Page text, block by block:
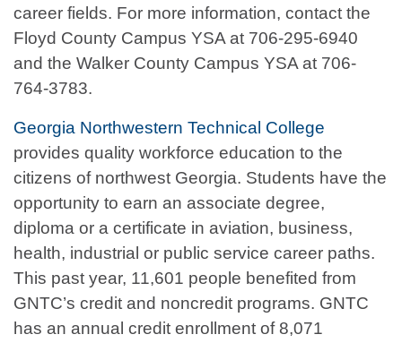
career fields. For more information, contact the
Floyd County Campus YSA at 706-295-6940
and the Walker County Campus YSA at 706-
764-3783.
Georgia Northwestern Technical College
provides quality workforce education to the
citizens of northwest Georgia. Students have the
opportunity to earn an associate degree,
diploma or a certificate in aviation, business,
health, industrial or public service career paths.
This past year, 11,601 people benefited from
GNTC’s credit and noncredit programs. GNTC
has an annual credit enrollment of 8,071